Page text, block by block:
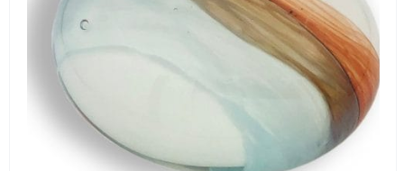
the
product